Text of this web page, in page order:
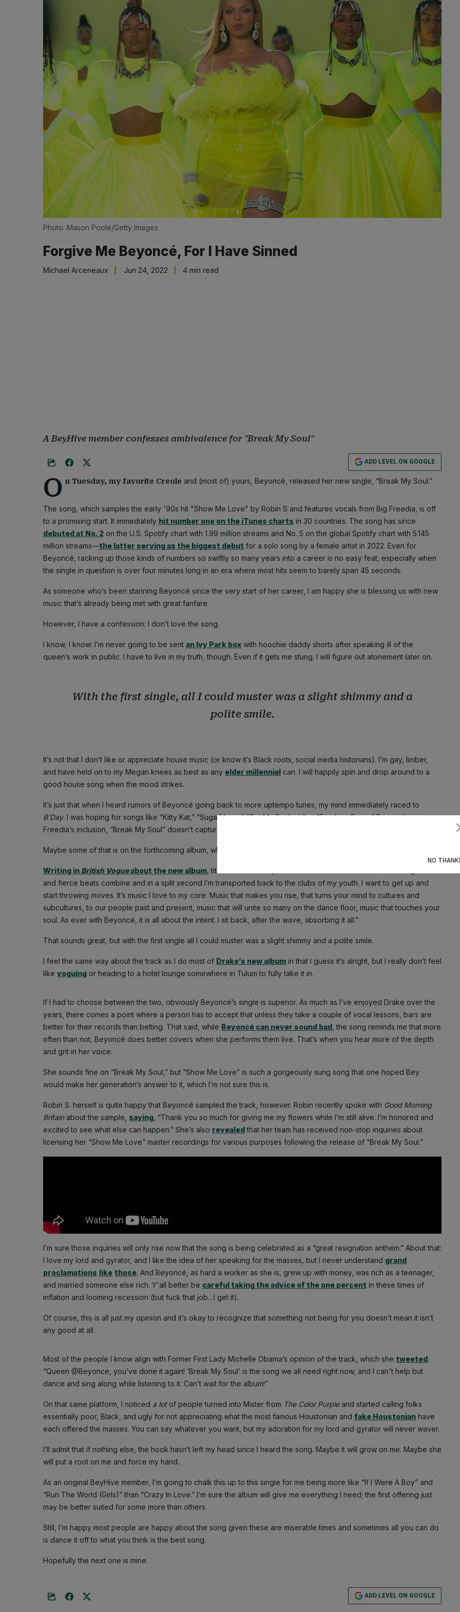
Photo: Mason Poole/Getty Images
Forgive Me Beyoncé, For I Have Sinned
Michael Arceneaux Jun 24, 2022 4 min read
A BeyHive member confesses ambivalence for "Break My Soul"
ADD LEVEL ON GOOGLE
O n Tuesday, my favorite Creole and (most of) yours, Beyoncé, released her new single, “Break My Soul.”
The song, which samples the early '90s hit "Show Me Love" by Robin S and features vocals from Big Freedia, is off
to a promising start. It immediately hit number one on the iTunes charts in 30 countries. The song has since
debuted at No. 2 on the U.S. Spotify chart with 1.99 million streams and No. 5 on the global Spotify chart with 5.145
million streams—the latter serving as the biggest debut for a solo song by a female artist in 2022. Even for
Beyoncé, racking up those kinds of numbers so swiftly so many years into a career is no easy feat, especially when
the single in question is over four minutes long in an era where most hits seem to barely span 45 seconds.
As someone who’s been stanning Beyoncé since the very start of her career, I am happy she is blessing us with new
music that’s already being met with great fanfare.
However, I have a confession: I don’t love the song.
I know, I know: I’m never going to be sent an Ivy Park box with hoochie daddy shorts after speaking ill of the
queen’s work in public. I have to live in my truth, though. Even if it gets me stung. I will figure out atonement later on.
With the first single, all I could muster was a slight shimmy and a
polite smile.
It’s not that I don’t like or appreciate house music (or know it’s Black roots, social media historians). I’m gay, limber,
and have held on to my Megan knees as best as any elder millennial can. I will happily spin and drop around to a
good house song when the mood strikes.
It’s just that when I heard rumors of Beyoncé going back to more uptempo tunes, my mind immediately raced to
B’Day. I was hoping for songs like “Kitty Kat,” “Suga Mama,” “Get Me Bodied,” or “Freakum Dress.” Even with
Freedia’s inclusion, “Break My Soul” doesn’t capture that kind of energy.
Maybe some of that is on the forthcoming album, which I still eagerly anticipate.
Writing in British Vogueabout the new album , titled
and fierce beats combine and in a split second I’m transported back to the clubs of my youth. I want to get up and
start throwing moves. It’s music I love to my core. Music that makes you rise, that turns your mind to cultures and
subcultures, to our people past and present, music that will unite so many on the dance floor, music that touches your
soul. As ever with Beyoncé, it is all about the intent. I sit back, after the wave, absorbing it all.”
That sounds great, but with the first single all I could muster was a slight shimmy and a polite smile.
I feel the same way about the track as I do most of Drake’s new album in that I guess it’s alright, but I really don’t feel
like voguing or heading to a hotel lounge somewhere in Tulum to fully take it in.
If I had to choose between the two, obviously Beyoncé’s single is superior. As much as I’ve enjoyed Drake over the
years, there comes a point where a person has to accept that unless they take a couple of vocal lessons, bars are
better for their records than belting. That said, while Beyoncé can never sound bad , the song reminds me that more
often than not, Beyoncé does better covers when she performs them live. That’s when you hear more of the depth
and grit in her voice.
She sounds fine on “Break My Soul,” but “Show Me Love” is such a gorgeously sung song that one hoped Bey
would make her generation’s answer to it, which I’m not sure this is.
Robin S. herself is quite happy that Beyoncé sampled the track, however. Robin recently spoke with Good Morning
Britainabout the sample, saying , “Thank you so much for giving me my flowers while I’m still alive. I’m honored and
excited to see what else can happen.” She’s also revealedthat her team has received non-stop inquiries about
licensing her “Show Me Love” master recordings for various purposes following the release of “Break My Soul.”
I’m sure those inquiries will only rise now that the song is being celebrated as a “great resignation anthem.” About that:
I love my lord and gyrator, and I like the idea of her speaking for the masses, but I never understand grand
proclamations like those. And Beyoncé, as hard a worker as she is, grew up with money, was rich as a teenager,
and married someone else rich. Y'all better be careful taking the advice of the one percent in these times of
inflation and looming recession (but fuck that job…I get it).
Of course, this is all just my opinion and it’s okay to recognize that something not being for you doesn’t mean it isn’t
any good at all.
Most of the people I know align with Former First Lady Michelle Obama’s opinion of the track, which she tweeted:
“Queen @Beyonce, you’ve done it again! ‘Break My Soul’ is the song we all need right now, and I can't help but
dance and sing along while listening to it. Can’t wait for the album!”
On that same platform, I noticed a lotof people turned into Mister from The Color Purpleand started calling folks
essentially poor, Black, and ugly for not appreciating what the most famous Houstonian and fake Houstonian have
each offered the masses. You can say whatever you want, but my adoration for my lord and gyrator will never waver.
I’ll admit that if nothing else, the hook hasn’t left my head since I heard the song. Maybe it will grow on me. Maybe she
will put a root on me and force my hand.
As an original BeyHive member, I’m going to chalk this up to this single for me being more like “If I Were A Boy” and
“Run The World (Girls)” than “Crazy In Love.” I’m sure the album will give me everything I need; the first offering just
may be better suited for some more than others.
Still, I’m happy most people are happy about the song given these are miserable times and sometimes all you can do
is dance it off to what you think is the best song.
Hopefully the next one is mine.
ADD LEVEL ON GOOGLE
NO